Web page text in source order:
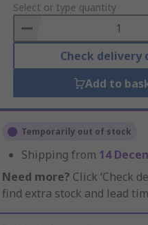
to
Basket
Select or type quantity
Check delivery
Add to
Temporarily out of stock
Shipping from 14
Need more? Click ‘Check
find extra stock and lead